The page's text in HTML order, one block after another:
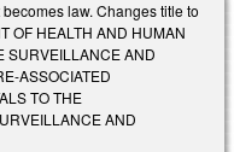
law. Changes title to
OF HEALTH AND HUMAN
SURVEILLANCE AND
ASSOCIATED
TO THE
AND